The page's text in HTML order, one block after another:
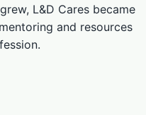
L&D Cares became
and resources